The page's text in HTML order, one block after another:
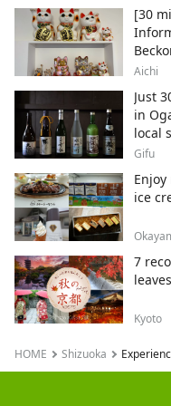
sure to
through
and
[30
City ,
Aichi
Just
in
local
Gifu
ice
7
Kyoto
HOME Shizuoka